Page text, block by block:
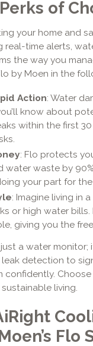
of
your home and
real-time alerts,
the way you
by Moen in the
Action: Water
know about
within the first
: Flo protects
water waste by
your part for
: Imagine living in
or high water
giving you the
a water monitor;
leak detection to
confidently.
living.
Flo